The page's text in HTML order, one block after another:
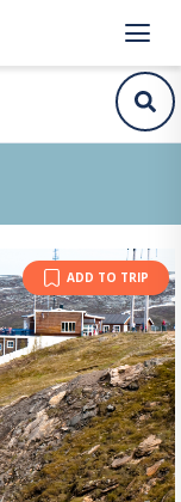
ADD TO TRIP